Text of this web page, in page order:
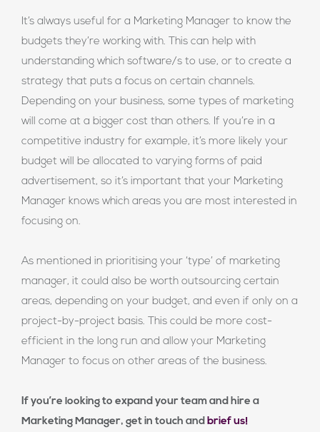
It’s always useful for a Marketing Manager to know the
budgets they’re working with. This can help with
understanding which software/s to use, or to create a
strategy that puts a focus on certain channels.
Depending on your business, some types of marketing
will come at a bigger cost than others. If you’re in a
competitive industry for example, it’s more likely your
budget will be allocated to varying forms of paid
advertisement, so it’s important that your Marketing
Manager knows which areas you are most interested in
focusing on.
As mentioned in prioritising your ‘type’ of marketing
manager, it could also be worth outsourcing certain
areas, depending on your budget, and even if only on a
project-by-project basis. This could be more cost-
efficient in the long run and allow your Marketing
Manager to focus on other areas of the business.
If you’re looking to expand your team and hire a
Marketing Manager, get in touch and brief us!